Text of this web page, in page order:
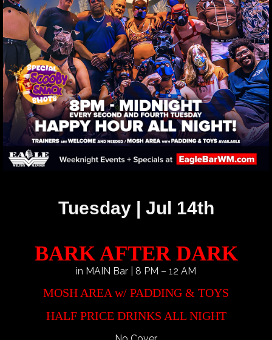
Tuesday | Jul 14th
BARK AFTER DARK
in MAIN Bar | 8 PM – 12 AM
MOSH AREA w/ PADDING & TOYS
HALF PRICE DRINKS ALL NIGHT